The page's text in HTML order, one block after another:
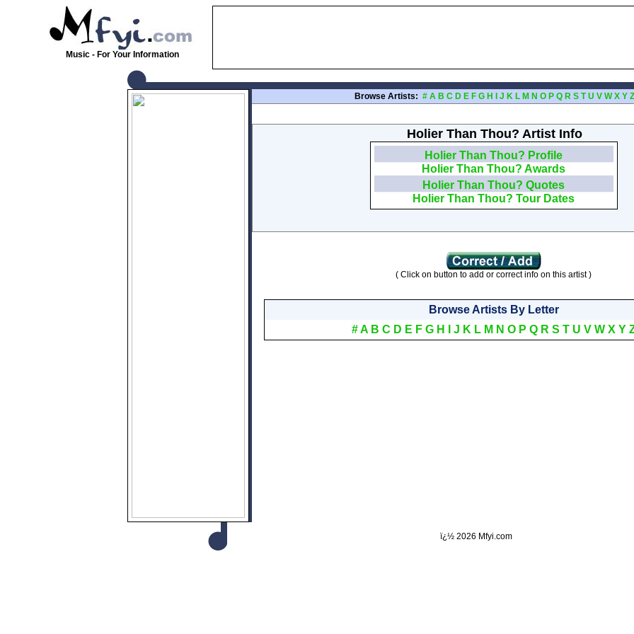
Music - For Your Information
Browse Artists: # A B C D E F G H J K L M N O P Q R S T U V W X Y Z
Holier Than Thou? Artist Info
Holier Than Thou? Profile
Holier Than Thou? Awards
Holier Than Thou? Quotes
Holier Than Thou? Tour Dates
( Click on button to add or correct info on this artist )
Browse Artists By Letter
# A B C D E F G H J K L M N O P Q R S T U V W X Y
ï¿½ 2026 Mfyi.com